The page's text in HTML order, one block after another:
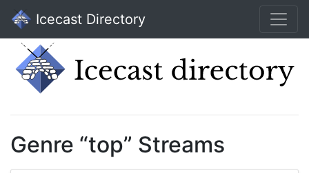
Icecast Directory
Genre “top” Streams